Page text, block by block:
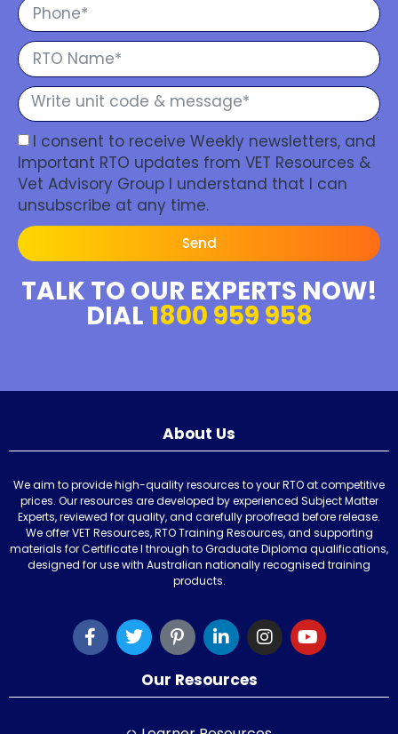
I consent to receive Weekly newsletters, and
Important RTO updates from VET Resources &
Vet Advisory Group I understand that I can
unsubscribe at any time.
Send
TALK TO OUR EXPERTS NOW!
DIAL 1800 959 958
About Us
We aim to provide high-quality resources to your RTO at competitive
prices. Our resources are developed by experienced Subject Matter
Experts, reviewed for quality, and carefully proofread before release.
We offer VET Resources, RTO Training Resources, and supporting
materials for Certificate I through to Graduate Diploma qualifications,
designed for use with Australian nationally recognised training
products.
Our Resources